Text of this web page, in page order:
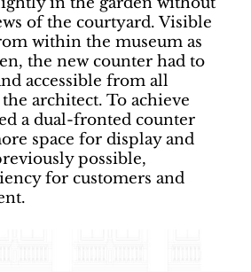
of the courtyard. Visible
within the museum as
the new counter had to
accessible from all
architect. To achieve
a dual-fronted counter
space for display and
possible,
for customers and